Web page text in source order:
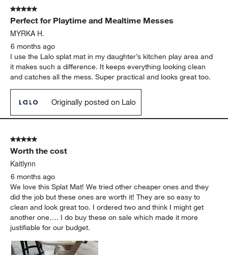
5 out of 5 stars.
Perfect for Playtime and Mealtime Messes
MYRKA H.
6 months ago
I use the Lalo splat mat in my daughter’s kitchen play area and
it makes such a difference. It keeps everything looking clean
and catches all the mess. Super practical and looks great too.
Originally posted on Lalo
5 out of 5 stars.
Worth the cost
Kaitlynn
6 months ago
We love this Splat Mat! We tried other cheaper ones and they
did the job but these ones are worth it! They are so easy to
clean and look great too. I ordered two and think I might get
another one…. I do buy these on sale which made it more
justifiable for our budget.